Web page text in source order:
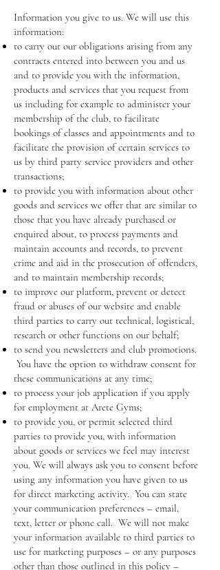
Information you give to us. We will use this
information:
to carry out our obligations arising from any
contracts entered into between you and us
and to provide you with the information,
products and services that you request from
us including for example to administer your
membership of the club, to facilitate
bookings of classes and appointments and to
facilitate the provision of certain services to
us by third party service providers and other
transactions;
to provide you with information about other
goods and services we offer that are similar to
those that you have already purchased or
enquired about, to process payments and
maintain accounts and records, to prevent
crime and aid in the prosecution of offenders,
and to maintain membership records;
to improve our platform, prevent or detect
fraud or abuses of our website and enable
third parties to carry out technical, logistical,
research or other functions on our behalf;
to send you newsletters and club promotions.
You have the option to withdraw consent for
these communications at any time;
to process your job application if you apply
for employment at Arete Gyms;
to provide you, or permit selected third
parties to provide you, with information
about goods or services we feel may interest
you. We will always ask you to consent before
using any information you have given to us
for direct marketing activity. You can state
your communication preferences – email,
text, letter or phone call. We will not make
your information available to third parties to
use for marketing purposes – or any purposes
other than those outlined in this policy –